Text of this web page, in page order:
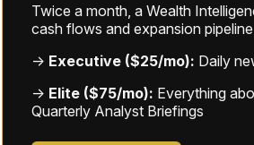
Twice a month, a Wealth
cash flows and expansion
→ Executive ($25/mo): Daily
→ Elite ($75/mo): Everything
Quarterly Analyst Briefings